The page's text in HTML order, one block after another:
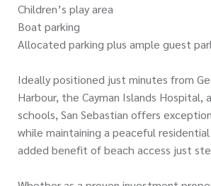
Children’s play area
Boat parking
Allocated parking plus ample guest
Ideally positioned just minutes from
Harbour, the Cayman Islands Hospital,
schools, San Sebastian offers
while maintaining a peaceful
added benefit of beach access just